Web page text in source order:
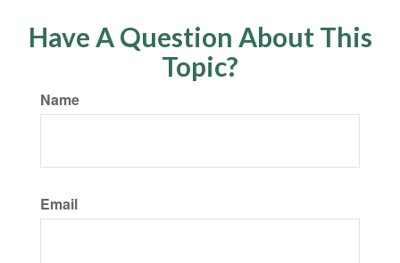
Have A Question About This
Topic?
Name
Email